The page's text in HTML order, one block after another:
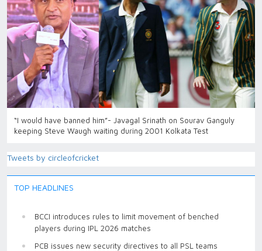
“I would have banned him”- Javagal Srinath on Sourav Ganguly
keeping Steve Waugh waiting during 2001 Kolkata Test
Tweets by circleofcricket
TOP HEADLINES
BCCI introduces rules to limit movement of benched
players during IPL 2026 matches
PCB issues new security directives to all PSL teams